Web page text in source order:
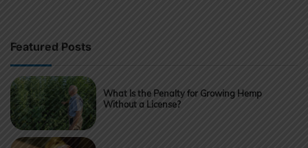
Featured Posts
What Is the Penalty for Growing Hemp
Without a License?